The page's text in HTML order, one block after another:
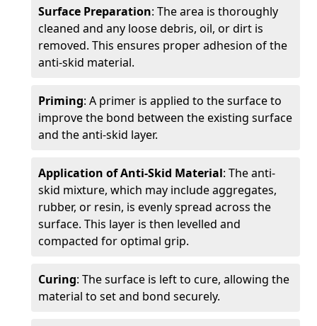
Surface Preparation: The area is thoroughly
cleaned and any loose debris, oil, or dirt is
removed. This ensures proper adhesion of the
anti-skid material.
Priming: A primer is applied to the surface to
improve the bond between the existing surface
and the anti-skid layer.
Application of Anti-Skid Material: The anti-
skid mixture, which may include aggregates,
rubber, or resin, is evenly spread across the
surface. This layer is then levelled and
compacted for optimal grip.
Curing: The surface is left to cure, allowing the
material to set and bond securely.